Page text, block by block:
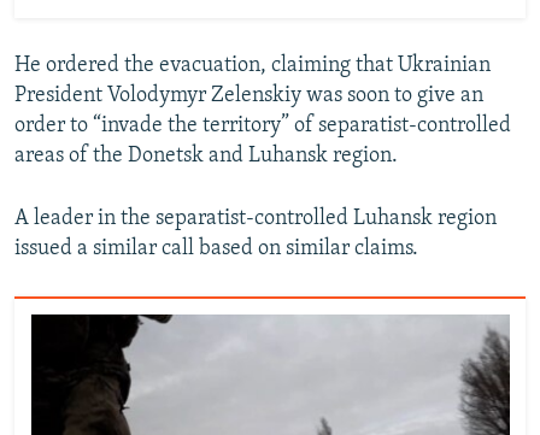
He ordered the evacuation, claiming that Ukrainian
President Volodymyr Zelenskiy was soon to give an
order to “invade the territory” of separatist-controlled
areas of the Donetsk and Luhansk region.
A leader in the separatist-controlled Luhansk region
issued a similar call based on similar claims.